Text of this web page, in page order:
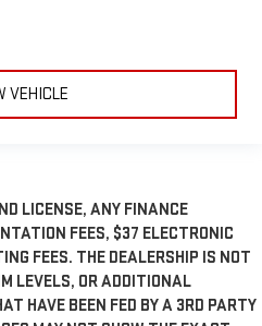
VEHICLE
LICENSE, ANY FINANCE
FEES, $37 ELECTRONIC
FEES. THE DEALERSHIP IS NOT
LEVELS, OR ADDITIONAL
HAVE BEEN FED BY A 3RD PARTY